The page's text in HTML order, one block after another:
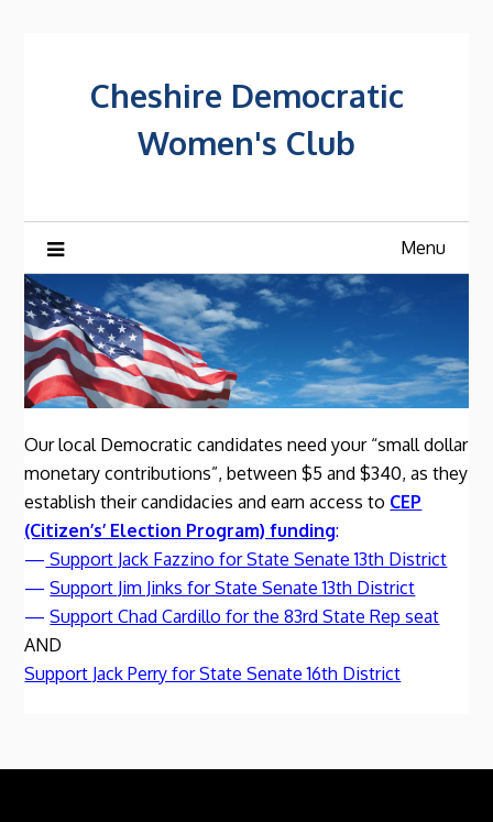
Cheshire Democratic
Women's Club
Menu
Our local Democratic candidates need your “small dollar
monetary contributions”, between $5 and $340, as they
establish their candidacies and earn access to CEP
(Citizen’s’ Election Program) funding:
— Support Jack Fazzino for State Senate 13th District
—Support Jim Jinks for State Senate 13th District
—Support Chad Cardillo for the 83rd State Rep seat
AND
Support Jack Perry for State Senate 16th District